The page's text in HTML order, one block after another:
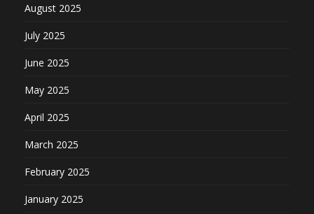
August 2025
July 2025
June 2025
May 2025
April 2025
March 2025
February 2025
January 2025